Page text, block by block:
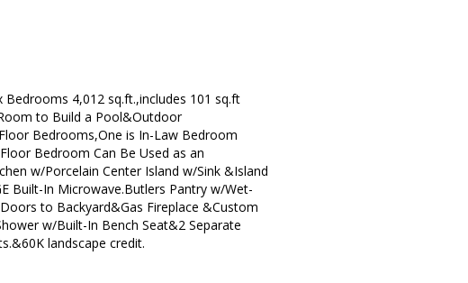
4,012 sq.ft.,includes 101 sq.ft
to Build a Pool&Outdoor
Bedrooms,One is In-Law Bedroom
Bedroom Can Be Used as an
w/Porcelain Center Island w/Sink &Island
Built-In Microwave.Butlers Pantry w/Wet-
to Backyard&Gas Fireplace &Custom
w/Built-In Bench Seat&2 Separate
landscape credit.